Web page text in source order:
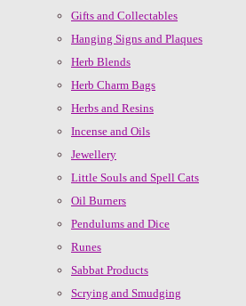
Gifts and Collectables
Hanging Signs and Plaques
Herb Blends
Herb Charm Bags
Herbs and Resins
Incense and Oils
Jewellery
Little Souls and Spell Cats
Oil Burners
Pendulums and Dice
Runes
Sabbat Products
Scrying and Smudging